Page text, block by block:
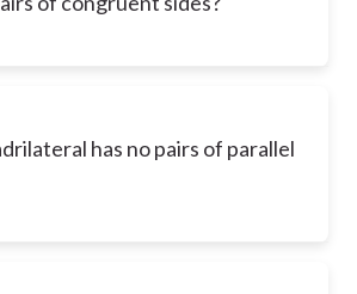
has no pairs of parallel